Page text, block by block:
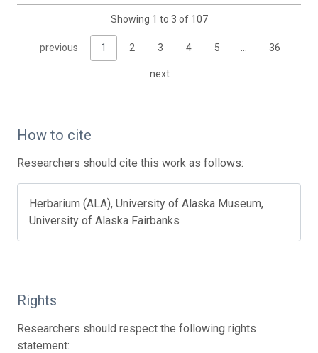
Showing 1 to 3 of 107
previous 1 2 3 4 5 36
next
How to cite
Researchers should cite this work as follows:
Herbarium (ALA), University of Alaska Museum,
University of Alaska Fairbanks
Rights
Researchers should respect the following rights
statement: